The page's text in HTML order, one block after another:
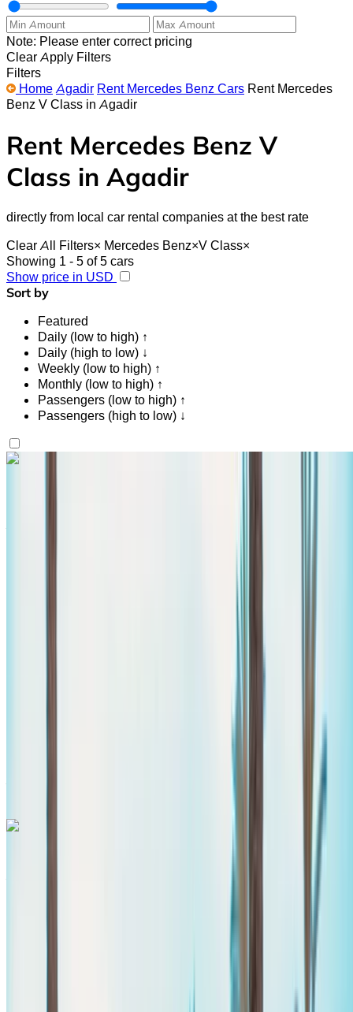
Note: Please enter correct pricing
Clear Apply Filters
Filters
Home Agadir Rent Mercedes Benz Cars Rent Mercedes
Benz V Class in Agadir
Rent Mercedes Benz V
Class in Agadir
directly from local car rental companies at the best rate
Clear All Filters× Mercedes Benz×V Class×
Showing 1 - 5 of 5 cars
Show price in USD
Sort by
Featured
Daily (low to high) ↑
Daily (high to low) ↓
Weekly (low to high) ↑
Monthly (low to high) ↑
Passengers (low to high) ↑
Passengers (high to low) ↓
Like what you see?
WhatsApp